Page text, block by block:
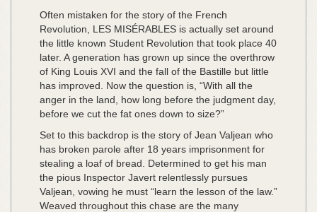
Often mistaken for the story of the French
Revolution, LES MISÉRABLES is actually set around
the little known Student Revolution that took place 40
later. A generation has grown up since the overthrow
of King Louis XVI and the fall of the Bastille but little
has improved. Now the question is, “With all the
anger in the land, how long before the judgment day,
before we cut the fat ones down to size?”
Set to this backdrop is the story of Jean Valjean who
has broken parole after 18 years imprisonment for
stealing a loaf of bread. Determined to get his man
the pious Inspector Javert relentlessly pursues
Valjean, vowing he must “learn the lesson of the law.”
Weaved throughout this chase are the many